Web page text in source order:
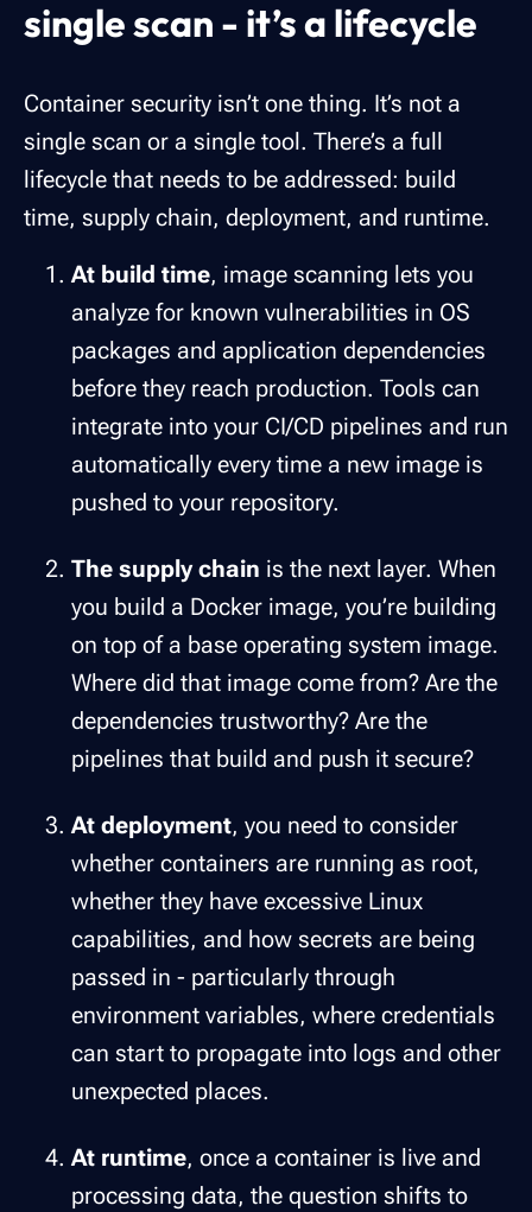
single scan - it’s a lifecycle
Container security isn’t one thing. It’s not a
single scan or a single tool. There’s a full
lifecycle that needs to be addressed: build
time, supply chain, deployment, and runtime.
At build time, image scanning lets you
analyze for known vulnerabilities in OS
packages and application dependencies
before they reach production. Tools can
integrate into your CI/CD pipelines and run
automatically every time a new image is
pushed to your repository.
The supply chain is the next layer. When
you build a Docker image, you’re building
on top of a base operating system image.
Where did that image come from? Are the
dependencies trustworthy? Are the
pipelines that build and push it secure?
At deployment, you need to consider
whether containers are running as root,
whether they have excessive Linux
capabilities, and how secrets are being
passed in - particularly through
environment variables, where credentials
can start to propagate into logs and other
unexpected places.
At runtime, once a container is live and
processing data, the question shifts to